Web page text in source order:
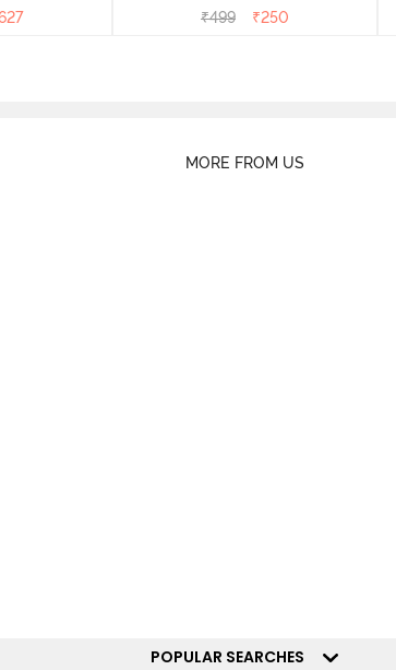
Wood rose
₹499 ₹250
MORE FROM US
POPULAR SEARCHES